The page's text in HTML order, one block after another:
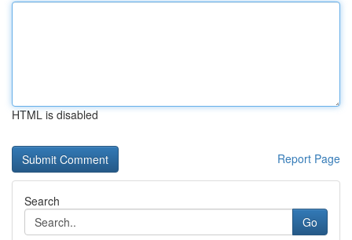
HTML is disabled
Report Page
Search
Go